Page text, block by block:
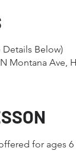
Details Below)
Montana Ave,
for ages